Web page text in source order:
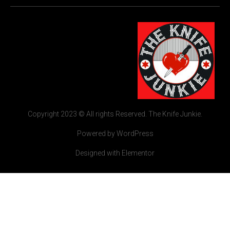
Copyright 2023 © All rights Reserved. The Knife Junkie.
Powered by WordPress
Designed with Elementor